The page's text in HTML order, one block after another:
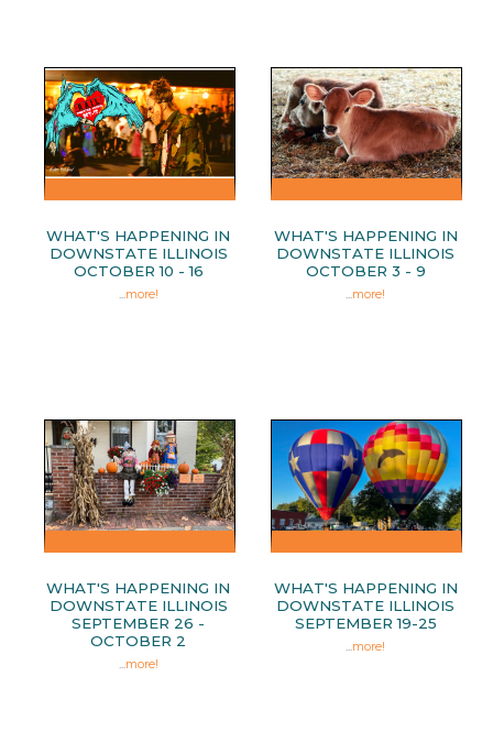
WHAT'S HAPPENING IN
DOWNSTATE ILLINOIS
OCTOBER 10 - 16
...more!
WHAT'S HAPPENING IN
DOWNSTATE ILLINOIS
OCTOBER 3 - 9
...more!
WHAT'S HAPPENING IN
DOWNSTATE ILLINOIS
SEPTEMBER 26 -
OCTOBER 2
...more!
WHAT'S HAPPENING IN
DOWNSTATE ILLINOIS
SEPTEMBER 19-25
...more!